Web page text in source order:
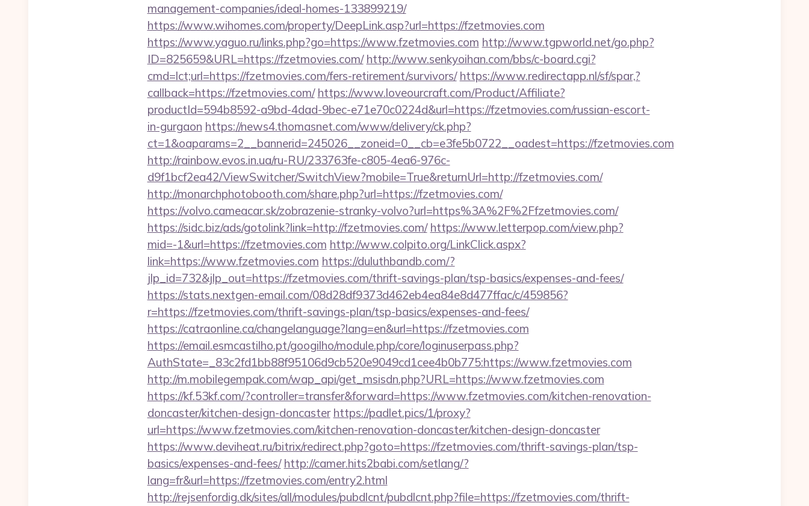
management-companies/ideal-homes-133899219/
https://www.wihomes.com/property/DeepLink.asp?url=https://fzetmovies.com
https://www.yaguo.ru/links.php?go=https://www.fzetmovies.com http://www.tgpworld.net/go.php?
ID=825659&URL=https://fzetmovies.com/ http://www.senkyoihan.com/bbs/c-board.cgi?
cmd=lct;url=https://fzetmovies.com/fers-retirement/survivors/ https://www.redirectapp.nl/sf/spar,?
callback=https://fzetmovies.com/ https://www.loveourcraft.com/Product/Affiliate?
productId=594b8592-a9bd-4dad-9bec-e71e70c0224d&url=https://fzetmovies.com/russian-escort-
in-gurgaon https://news4.thomasnet.com/www/delivery/ck.php?
ct=1&oaparams=2__bannerid=245026__zoneid=0__cb=e3fe5b0722__oadest=https://fzetmovies.com
http://rainbow.evos.in.ua/ru-RU/233763fe-c805-4ea6-976c-
d9f1bcf2ea42/ViewSwitcher/SwitchView?mobile=True&returnUrl=http://fzetmovies.com/
http://monarchphotobooth.com/share.php?url=https://fzetmovies.com/
https://volvo.cameacar.sk/zobrazenie-stranky-volvo?url=https%3A%2F%2Ffzetmovies.com/
https://sidc.biz/ads/gotolink?link=http://fzetmovies.com/ https://www.letterpop.com/view.php?
mid=-1&url=https://fzetmovies.com http://www.colpito.org/LinkClick.aspx?
link=https://www.fzetmovies.com https://duluthbandb.com/?
jlp_id=732&jlp_out=https://fzetmovies.com/thrift-savings-plan/tsp-basics/expenses-and-fees/
https://stats.nextgen-email.com/08d28df9373d462eb4ea84e8d477ffac/c/459856?
r=https://fzetmovies.com/thrift-savings-plan/tsp-basics/expenses-and-fees/
https://catraonline.ca/changelanguage?lang=en&url=https://fzetmovies.com
https://email.esmcastilho.pt/googilho/module.php/core/loginuserpass.php?
AuthState=_83c2fd1bb88f95106d9cb520e9049cd1cee4b0b775:https://www.fzetmovies.com
http://m.mobilegempak.com/wap_api/get_msisdn.php?URL=https://www.fzetmovies.com
https://kf.53kf.com/?controller=transfer&forward=https://www.fzetmovies.com/kitchen-renovation-
doncaster/kitchen-design-doncaster https://padlet.pics/1/proxy?
url=https://www.fzetmovies.com/kitchen-renovation-doncaster/kitchen-design-doncaster
https://www.deviheat.ru/bitrix/redirect.php?goto=https://fzetmovies.com/thrift-savings-plan/tsp-
basics/expenses-and-fees/ http://camer.hits2babi.com/setlang/?
lang=fr&url=https://fzetmovies.com/entry2.html
http://rejsenfordig.dk/sites/all/modules/pubdlcnt/pubdlcnt.php?file=https://fzetmovies.com/thrift-